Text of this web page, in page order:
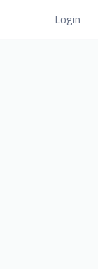
Login